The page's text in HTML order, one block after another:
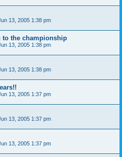
13, 2005 1:38 pm
to the championship
13, 2005 1:38 pm
13, 2005 1:38 pm
13, 2005 1:37 pm
13, 2005 1:37 pm
13, 2005 1:37 pm